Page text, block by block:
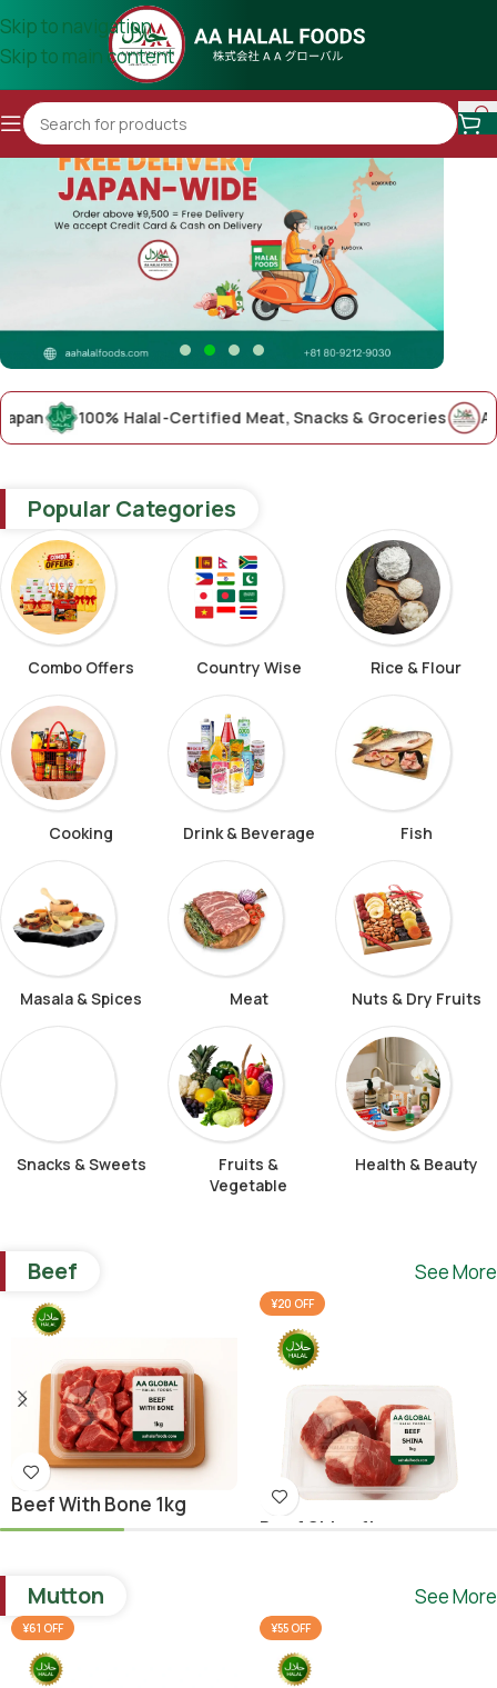
Skip to navigation
Skip to main content
100% Halal-Certified Meat, Snacks & Groceries AA
Popular Categories
Combo Offers Country Wise Rice & Flour
Cooking Drink & Beverage Fish
Masala & Spices Meat Nuts & Dry Fruits
Snacks & Sweets
Fruits &
Vegetable
Health & Beauty
Beef See More
Beef With Bone 1kg
-
+
¥20 OFF
Beef Shina 1kg
1,780.00
-
Mutton See More
¥61 OFF ¥55 OFF